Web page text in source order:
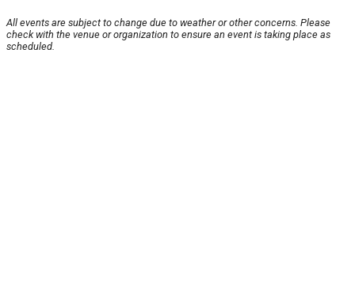
All events are subject to change due to weather or other concerns. Please
check with the venue or organization to ensure an event is taking place as
scheduled.